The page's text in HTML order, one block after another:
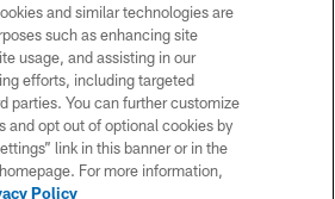
PRIVACY POLICY
ACCESSIBILITY
CONTACT US
TERMS OF USE
SITE MAP
and similar technologies are
such as enhancing site
usage, and assisting in our
efforts, including targeted
parties. You can further customize
and opt out of optional cookies by
link in this banner or in the
For more information,
Policy